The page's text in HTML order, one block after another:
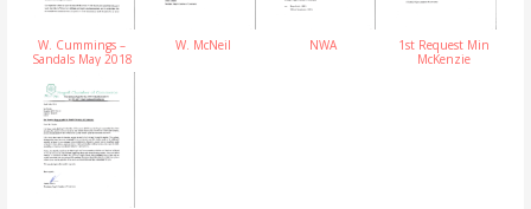
W. Cummings –
Sandals May 2018
W. McNeil NWA
1st Request Min
McKenzie